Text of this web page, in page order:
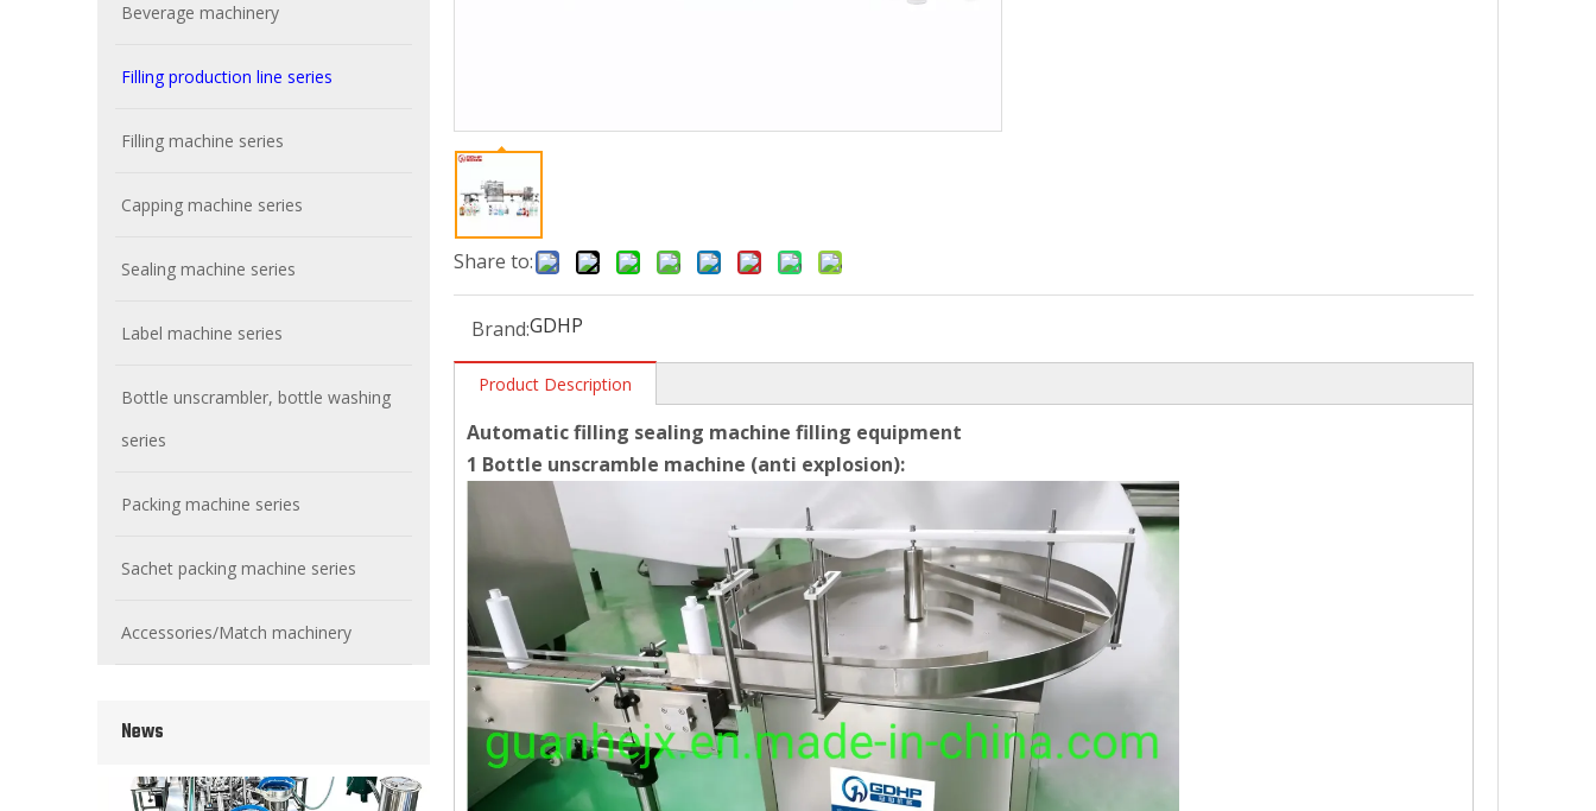
Beverage machinery
Filling production line series
Filling machine series
Capping machine series
Sealing machine series
Label machine series
Bottle unscrambler, bottle washing
series
Packing machine series
Sachet packing machine series
Accessories/Match machinery
News
Wet Bottle Washing, Filling And Capping Production Line
Integrates automatic bottle washing, filling and capping.Bulk bottles are arranged in order and transported to each station through the automatic bottle sorting device.Multi-station spray
Share to:
Brand:GDHP
Product Description
Automatic filling sealing machine filling equipment
1 Bottle unscramble machine (anti explosion):